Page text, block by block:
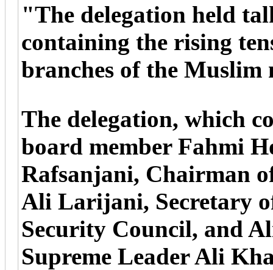
"The delegation held
containing the rising
branches of the
The delegation, which
board member Fahmi
Rafsanjani, Chairman
Ali Larijani, Secretary
Security Council, and
Supreme Leader Ali